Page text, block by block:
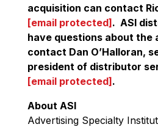
acquisition can contact
[email protected]. ASI
have questions about the
contact Dan O’Halloran,
president of distributor
[email protected].
About ASI
Advertising Specialty